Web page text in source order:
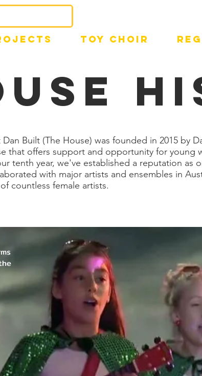
TOY CHOIR
Built (The House) was founded in 2015 by
that offers support and opportunity for young
tenth year, we've established a reputation as
with major artists and ensembles in
countless female artists.